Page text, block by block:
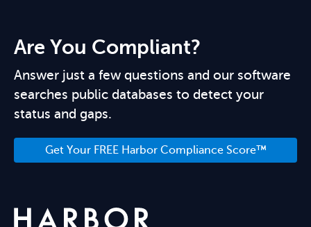
Are You Compliant?
Answer just a few questions and our software
searches public databases to detect your
status and gaps.
Get Your FREE Harbor Compliance Score™